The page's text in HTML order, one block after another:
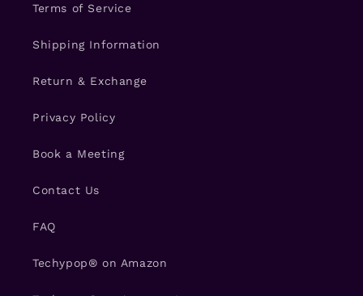
Terms of Service
Shipping Information
Return & Exchange
Privacy Policy
Book a Meeting
Contact Us
FAQ
Techypop® on Amazon